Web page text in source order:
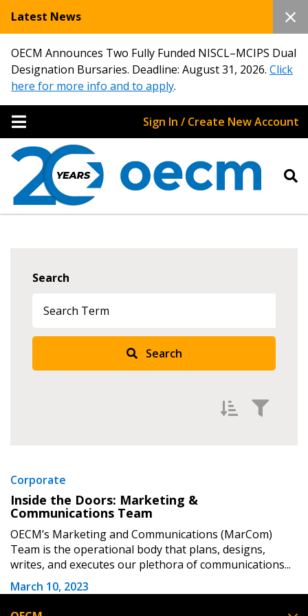
Latest News
OECM Announces Two Fully Funded NISCL–MCIPS Dual
Designation Bursaries. Deadline: August 31, 2026. Click
here for more info and to apply.
Sign In / Create New Account
Search
Search
Newest
Oldest
Apply
Corporate
Inside the Doors: Marketing &
Communications Team
OECM’s Marketing and Communications (MarCom)
Team is the operational body that plans, designs,
writes, and executes our plethora of communications...
March 10, 2023
Forgot your Password?
Remember Me
Password Reset
Email Address